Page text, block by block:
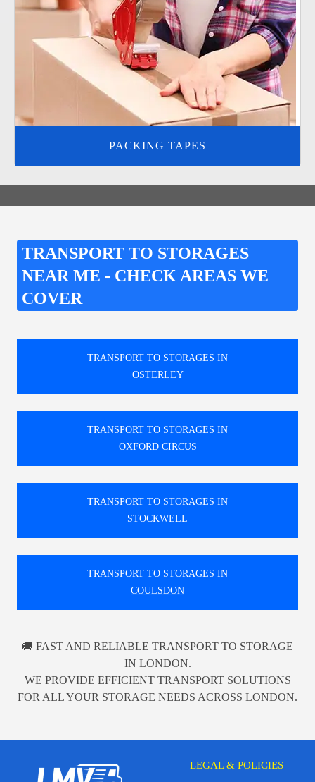
PACKING TAPES
TRANSPORT TO STORAGES
NEAR ME - CHECK AREAS WE
COVER
TRANSPORT TO STORAGES IN
OSTERLEY
TRANSPORT TO STORAGES IN
OXFORD CIRCUS
TRANSPORT TO STORAGES IN
STOCKWELL
TRANSPORT TO STORAGES IN
COULSDON
🚚 FAST AND RELIABLE TRANSPORT TO STORAGE
IN LONDON.
WE PROVIDE EFFICIENT TRANSPORT SOLUTIONS
FOR ALL YOUR STORAGE NEEDS ACROSS LONDON.
LEGAL & POLICIES